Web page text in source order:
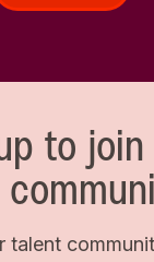
to
talent